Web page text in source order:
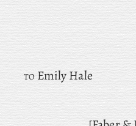
to Emily Hale